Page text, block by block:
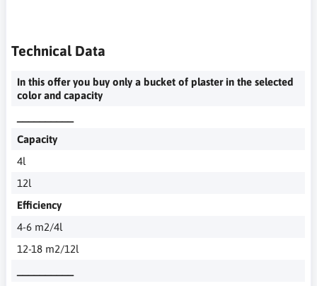
Technical Data
In this offer you buy only a bucket of plaster in the selected
color and capacity
Capacity
4l
12l
Efficiency
4-6 m2/4l
12-18 m2/12l